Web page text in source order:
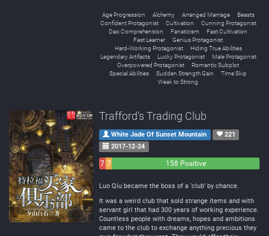
Age Progression Alchemy Arranged Marriage
Beasts
Confident Protagonist
Cultivation
Cunning Protagonist
Dao Comprehension
Fanaticism
Fast Cultivation
Fast Learner
Genius Protagonist
Hard-Working Protagonist
Hiding True Abilities
Legendary Artifacts
Lucky Protagonist
Male Protagonist
Overpowered Protagonist
Romantic Subplot
Special Abilities
Sudden Strength Gain
Time Skip
Weak to Strong
Trafford's Trading Club
White Jade Of Sunset Mountain
221
2017-12-24
7 7
158 Positive
Luo Qiu became the boss of a ‘club’ by chance.
It was a weird club that sold strange items and with
servant girl that had 300 years of working experience.
Countless people with dreams, hopes and ambitions
came to the club to exchange anything precious they